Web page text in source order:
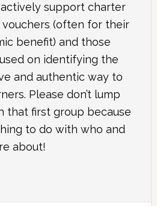
support charter
vouchers (often for their
benefit) and those
on identifying the
and authentic way to
Please don’t lump
that first group because
to do with who and
about!